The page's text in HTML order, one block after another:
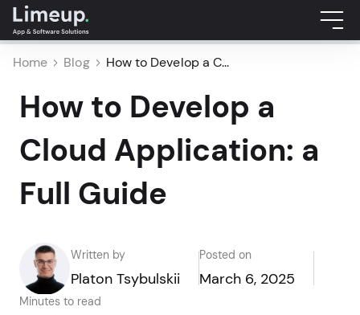
Home Blog How to Develop a C...
How to Develop a
Cloud Application: a
Full Guide
Written by
Platon Tsybulskii
Posted on
March 6, 2025
Minutes to read